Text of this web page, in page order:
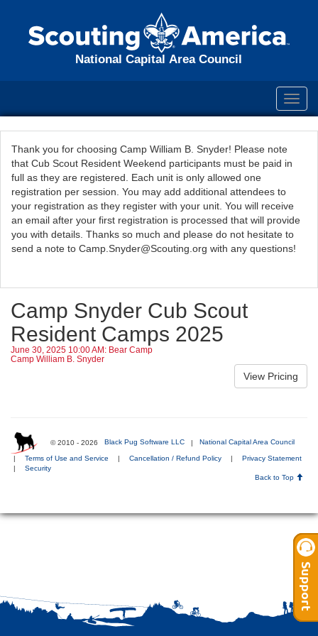
National Capital Area Council
Thank you for choosing Camp William B. Snyder! Please note
that Cub Scout Resident Weekend participants must be paid in
full as they are registered. Each unit is only allowed one
registration per session. You may add additional attendees to
your registration as they register with your unit. You will receive
an email after your first registration is processed that will provide
you with details. Thanks so much and please do not hesitate to
send a note to Camp.Snyder@Scouting.org with any questions!
Camp Snyder Cub Scout
Resident Camps 2025
June 30, 2025 10:00 AM: Bear Camp
Camp William B. Snyder
© 2010 - 2026 Black Pug Software LLC | National Capital Area Council
| Terms of Use and Service | Cancellation / Refund Policy |
Privacy Statement
|
Security
Back to Top